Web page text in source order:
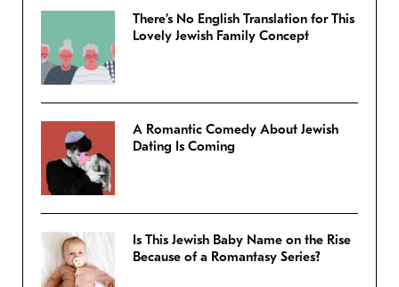
There’s No English Translation for This
Lovely Jewish Family Concept
A Romantic Comedy About Jewish
Dating Is Coming
Is This Jewish Baby Name on the Rise
Because of a Romantasy Series?